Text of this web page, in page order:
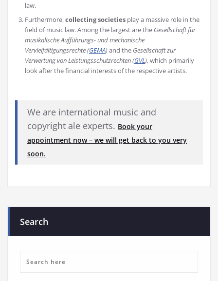
law.
Furthermore,collecting societies play a massive role in the
field of music law. Among the largest are the Gesellschaft für
musikalische Aufführungs- und mechanische
Vervielfältigungsrechte (GEMA)and the Gesellschaft zur
Verwertung von Leistungsschutzrechten (GVL), which primarily
look after the financial interests of the respective artists.
We are international music and
copyright ale experts. Book your
appointment now – we will get back to you very
soon.
Search